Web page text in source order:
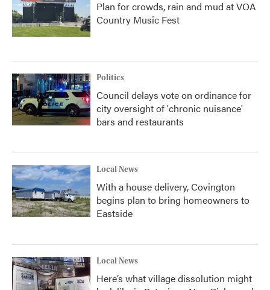
Plan for crowds, rain and mud at VOA
Country Music Fest
Politics
Council delays vote on ordinance for
city oversight of 'chronic nuisance'
bars and restaurants
Local News
With a house delivery, Covington
begins plan to bring homeowners to
Eastside
Local News
Here’s what village dissolution might